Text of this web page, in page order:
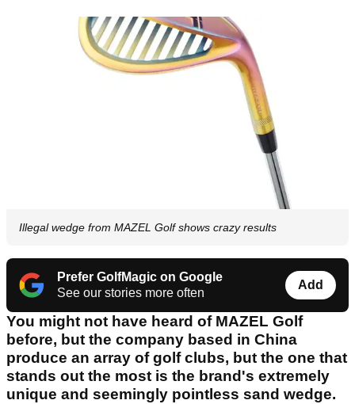
Illegal wedge from MAZEL Golf shows crazy results
Prefer GolfMagic on Google
See our stories more often
Add
You might not have heard of MAZEL Golf
before, but the company based in China
produce an array of golf clubs, but the one that
stands out the most is the brand's extremely
unique and seemingly pointless sand wedge.